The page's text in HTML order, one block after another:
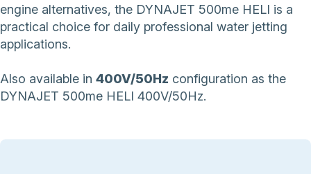
engine alternatives, the DYNAJET 500me HELI is a
practical choice for daily professional water jetting
applications.
Also available in 400V/50Hz configuration as the
DYNAJET 500me HELI 400V/50Hz.